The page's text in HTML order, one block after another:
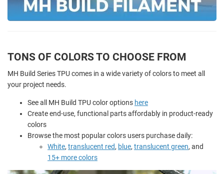
TONS OF COLORS TO CHOOSE FROM
MH Build Series TPU comes in a wide variety of colors to meet all
your project needs.
See all MH Build TPU color options here
Create end-use, functional parts affordably in product-ready
colors
Browse the most popular colors users purchase daily:
White, translucent red, blue, translucent green, and
15+ more colors